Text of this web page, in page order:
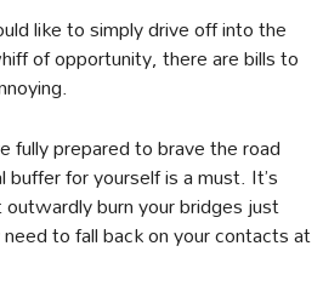
like to simply drive off into the
of opportunity, there are bills to
fully prepared to brave the road
buffer for yourself is a must. It’s
burn your bridges just
to fall back on your contacts at